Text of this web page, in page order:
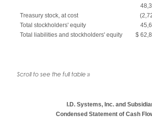
Treasury stock, at cost
Total stockholders' equity
Total liabilities and stockholders' equity
$
I.D. Systems, Inc. and
Condensed Statement of Cash